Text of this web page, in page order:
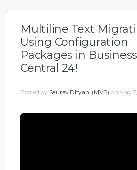
Multiline Text
Using Configuration
Packages in Business
Central 24!
Posted by Saurav Dhyani (MVP) on May